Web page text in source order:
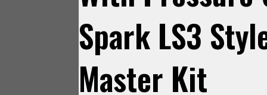
Spark LS3
Master Kit